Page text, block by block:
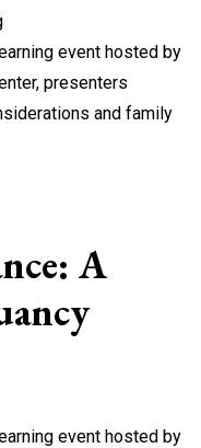
event hosted by
presenters
and family
and Family/
A
event hosted by